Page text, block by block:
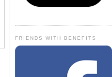
FRIENDS WITH BENEFITS